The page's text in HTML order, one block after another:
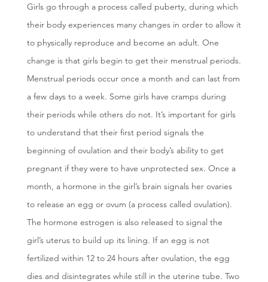
Girls go through a process called puberty, during which
their body experiences many changes in order to allow it
to physically reproduce and become an adult. One
change is that girls begin to get their menstrual periods.
Menstrual periods occur once a month and can last from
a few days to a week. Some girls have cramps during
their periods while others do not. It’s important for girls
to understand that their first period signals the
beginning of ovulation and their body’s ability to get
pregnant if they were to have unprotected sex. Once a
month, a hormone in the girl’s brain signals her ovaries
to release an egg or ovum (a process called ovulation).
The hormone estrogen is also released to signal the
girl’s uterus to build up its lining. If an egg is not
fertilized within 12 to 24 hours after ovulation, the egg
dies and disintegrates while still in the uterine tube. Two